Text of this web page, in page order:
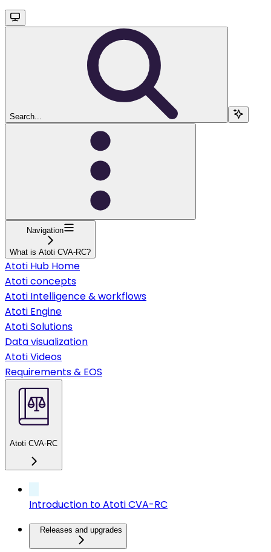
Search...
Navigation
What is Atoti CVA-RC?
Atoti Hub Home
Atoti concepts
Atoti Intelligence & workflows
Atoti Engine
Atoti Solutions
Data visualization
Atoti Videos
Requirements & EOS
Atoti CVA-RC
Introduction to Atoti CVA-RC
Releases and upgrades